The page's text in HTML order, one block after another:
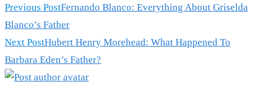
Previous PostFernando Blanco: Everything About Griselda
Blanco’s Father
Next PostHubert Henry Morehead: What Happened To
Barbara Eden’s Father?